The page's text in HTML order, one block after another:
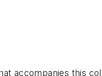
accompanies this